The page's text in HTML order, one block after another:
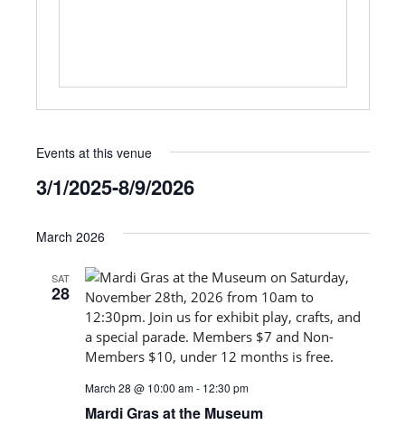
Events at this venue
3/1/2025-8/9/2026
date.
March 2026
SAT
28
Mardi Gras at the Museum
March 28 @ 10:00 am- 12:30 pm